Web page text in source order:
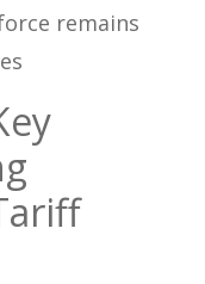
remains